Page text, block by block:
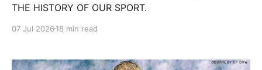
THE HISTORY OF OUR SPORT.
07 Jul 2026 18 min read